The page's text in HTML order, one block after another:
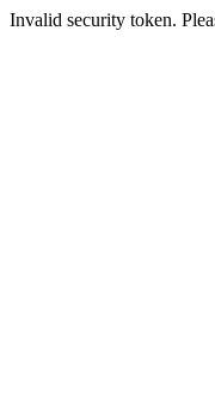
Invalid security token.